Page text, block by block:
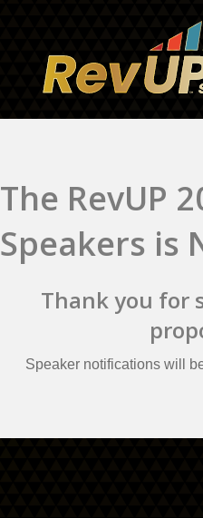
The RevUP
Speakers is
Thank you for
Speaker notifications will